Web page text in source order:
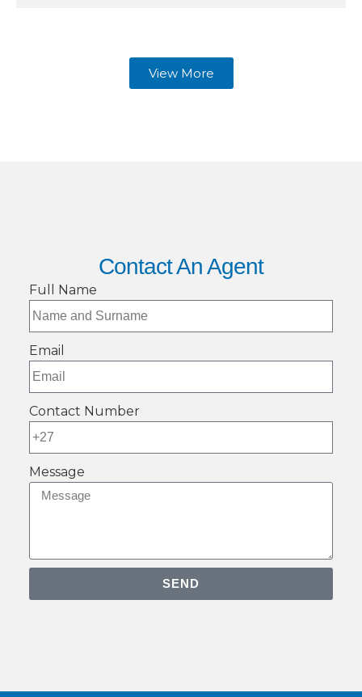
View More
Contact An Agent
Full Name
Email
Contact Number
Message
SEND